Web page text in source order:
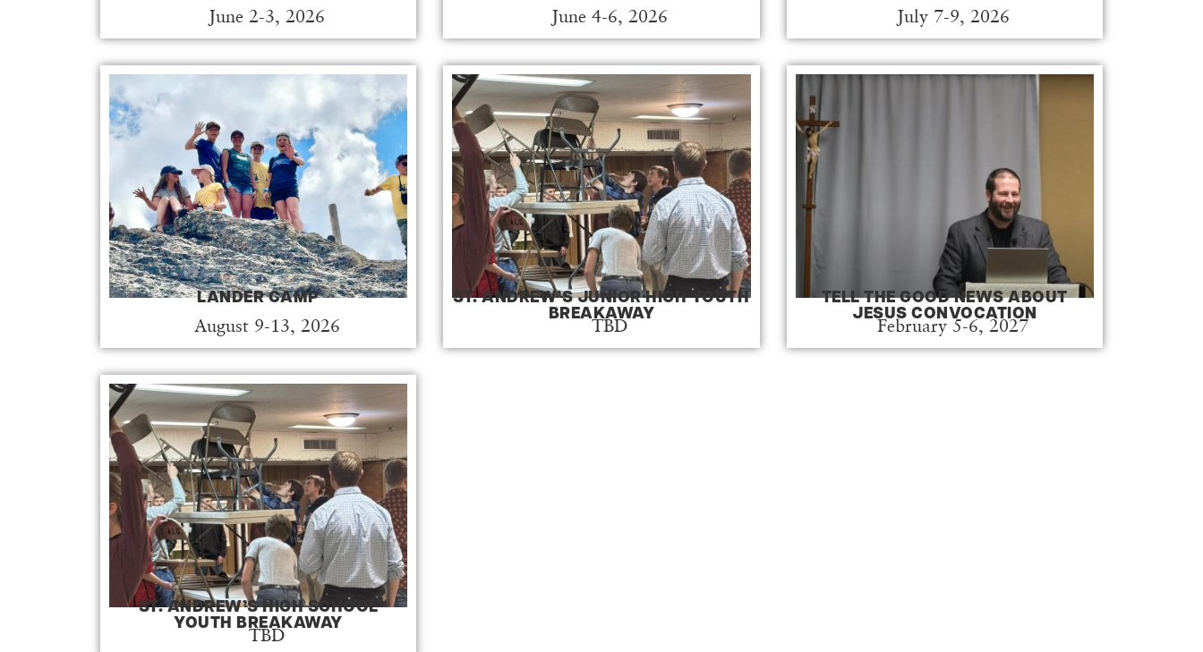
June 2-3, 2026 June 4-6, 2026 July 7-9, 2026
LANDER CAMP
August 9-13, 2026
ST. ANDREW’S JUNIOR HIGH YOUTH
BREAKAWAY
TBD
TELL THE GOOD NEWS ABOUT
JESUS CONVOCATION
February 5-6, 2027
ST. ANDREW’S HIGH SCHOOL
YOUTH BREAKAWAY
TBD